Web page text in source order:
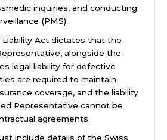
inquiries, and conducting
(PMS).
Liability Act dictates that the
alongside the
legal liability for defective
are required to maintain
coverage, and the liability
Representative cannot be
agreements.
include details of the Swiss